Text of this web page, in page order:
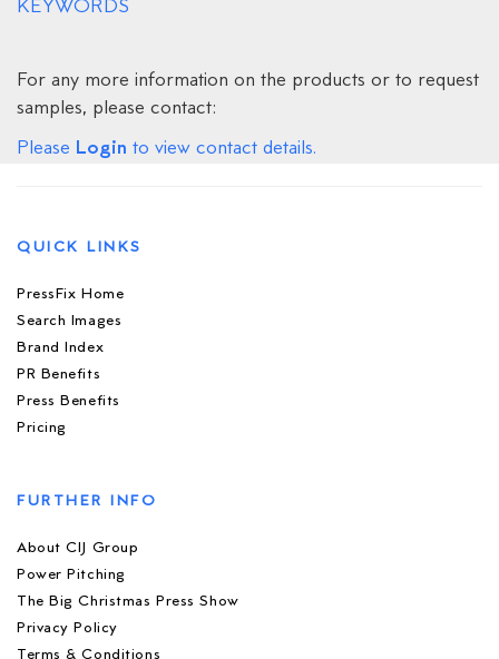
KEYWORDS
For any more information on the products or to request
samples, please contact:
Please Login to view contact details.
QUICK LINKS
PressFix Home
Search Images
Brand Index
PR Benefits
Press Benefits
Pricing
FURTHER INFO
About CIJ Group
Power Pitching
The Big Christmas Press Show
Privacy Policy
Terms & Conditions